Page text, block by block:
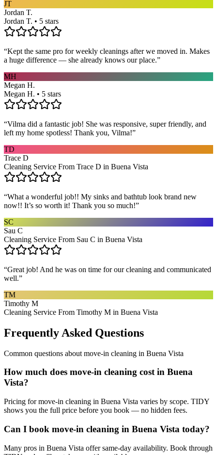
JT
Jordan T.
Jordan T. • 5 stars
“Kept the same pro for weekly cleanings after we moved in. Makes
a huge difference — she already knows our place.”
MH
Megan H.
Megan H. • 5 stars
“Vilma did a fantastic job! She was responsive, super friendly, and
left my home spotless! Thank you, Vilma!”
TD
Trace D
Cleaning Service From Trace D in Buena Vista
“What a wonderful job!! My sinks and bathtub look brand new
now!! It’s so worth it! Thank you so much!”
SC
Sau C
Cleaning Service From Sau C in Buena Vista
“Great job! And he was on time for our cleaning and communicated
well.”
TM
Timothy M
Cleaning Service From Timothy M in Buena Vista
Frequently Asked Questions
Common questions about move-in cleaning in Buena Vista
How much does move-in cleaning cost in Buena
Vista?
Pricing for move-in cleaning in Buena Vista varies by scope. TIDY
shows you the full price before you book — no hidden fees.
Can I book move-in cleaning in Buena Vista today?
Many pros in Buena Vista offer same-day availability. Book through